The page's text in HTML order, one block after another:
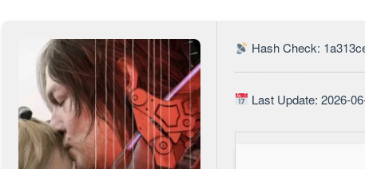
Hash Check:
Last Update: 2026-